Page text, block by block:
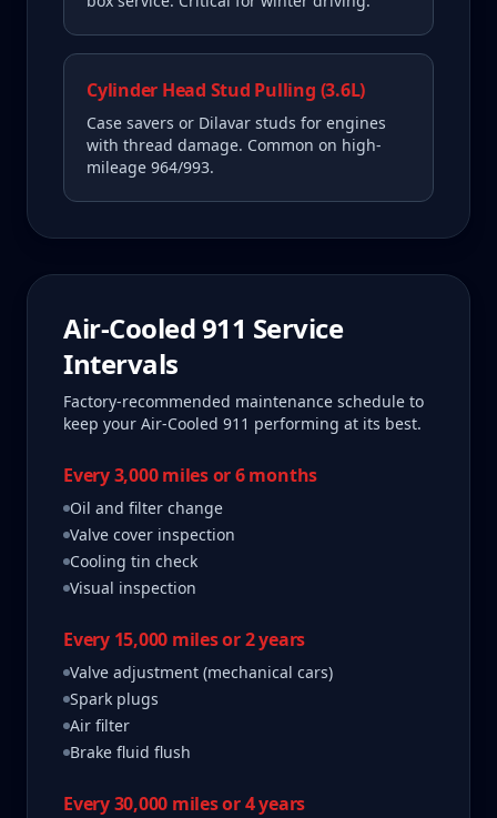
Cylinder Head Stud Pulling (3.6L)
Case savers or Dilavar studs for engines
with thread damage. Common on high-
mileage 964/993.
Air-Cooled 911 Service
Intervals
Factory-recommended maintenance schedule to
keep your Air-Cooled 911 performing at its best.
Every 3,000 miles or 6 months
Oil and filter change
Valve cover inspection
Cooling tin check
Visual inspection
Every 15,000 miles or 2 years
Valve adjustment (mechanical cars)
Spark plugs
Air filter
Brake fluid flush
Every 30,000 miles or 4 years